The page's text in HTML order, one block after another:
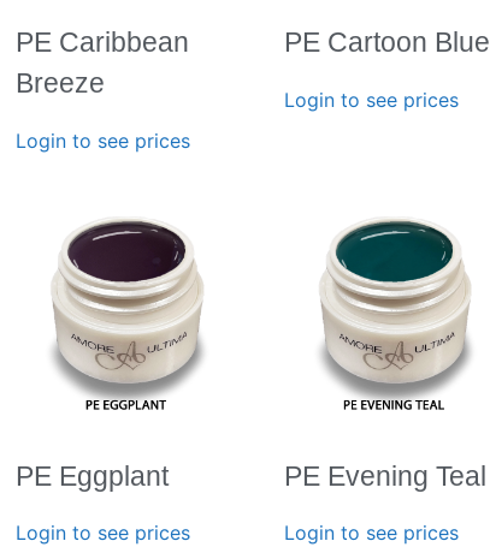
PE Caribbean
Breeze
Login to see prices
PE Cartoon Blue
Login to see prices
PE Eggplant
Login to see prices
PE Evening Teal
Login to see prices